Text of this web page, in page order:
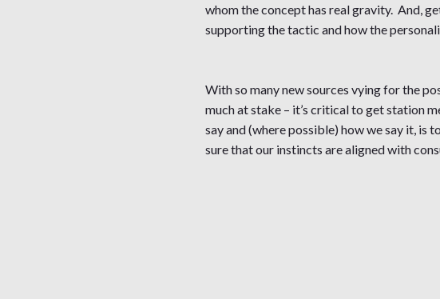
whom the concept has real gravity. And,
supporting the tactic and how the
With so many new sources vying for the
much at stake – it’s critical to get station
say and (where possible) how we say it,
sure that our instincts are aligned with